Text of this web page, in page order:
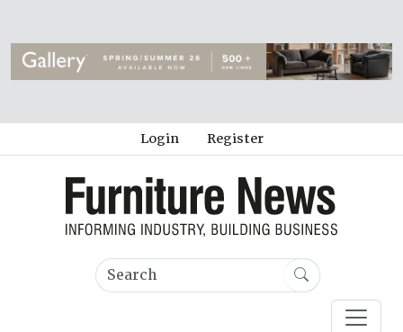
Login Register